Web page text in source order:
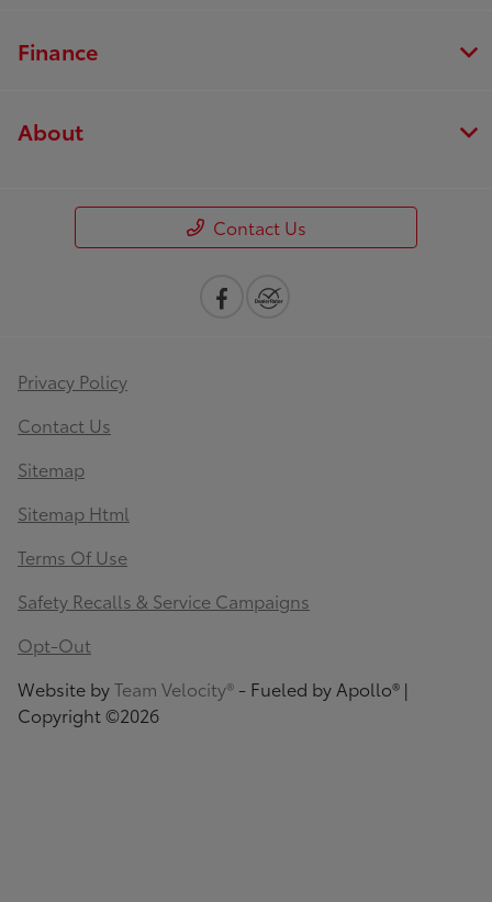
Finance
About
Contact Us
Privacy Policy
Contact Us
Sitemap
Sitemap Html
Terms Of Use
Safety Recalls & Service Campaigns
Opt-Out
Website byTeam Velocity® - Fueled by Apollo® |
Copyright ©2026